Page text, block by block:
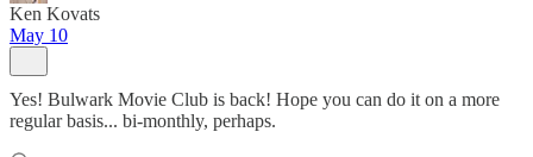
Ken Kovats
May 10
Yes! Bulwark Movie Club is back! Hope you can do it on a more
regular basis... bi-monthly, perhaps.